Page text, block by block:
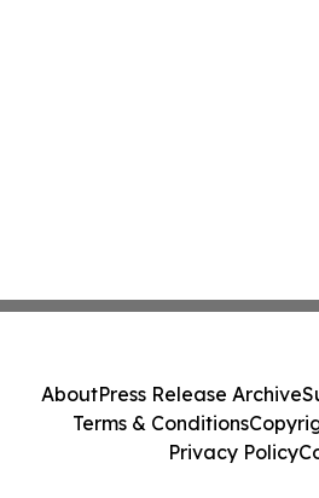
AboutPress Release Archive
Terms & Conditions
Privacy Policy